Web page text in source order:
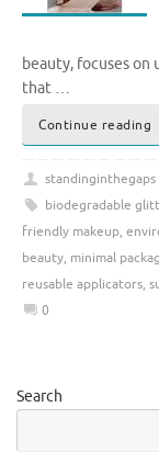
beauty, focuses on
that …
Continue reading
standinginthegaps
biodegradable
friendly makeup,
beauty, minimal
reusable applicators,
0
Search